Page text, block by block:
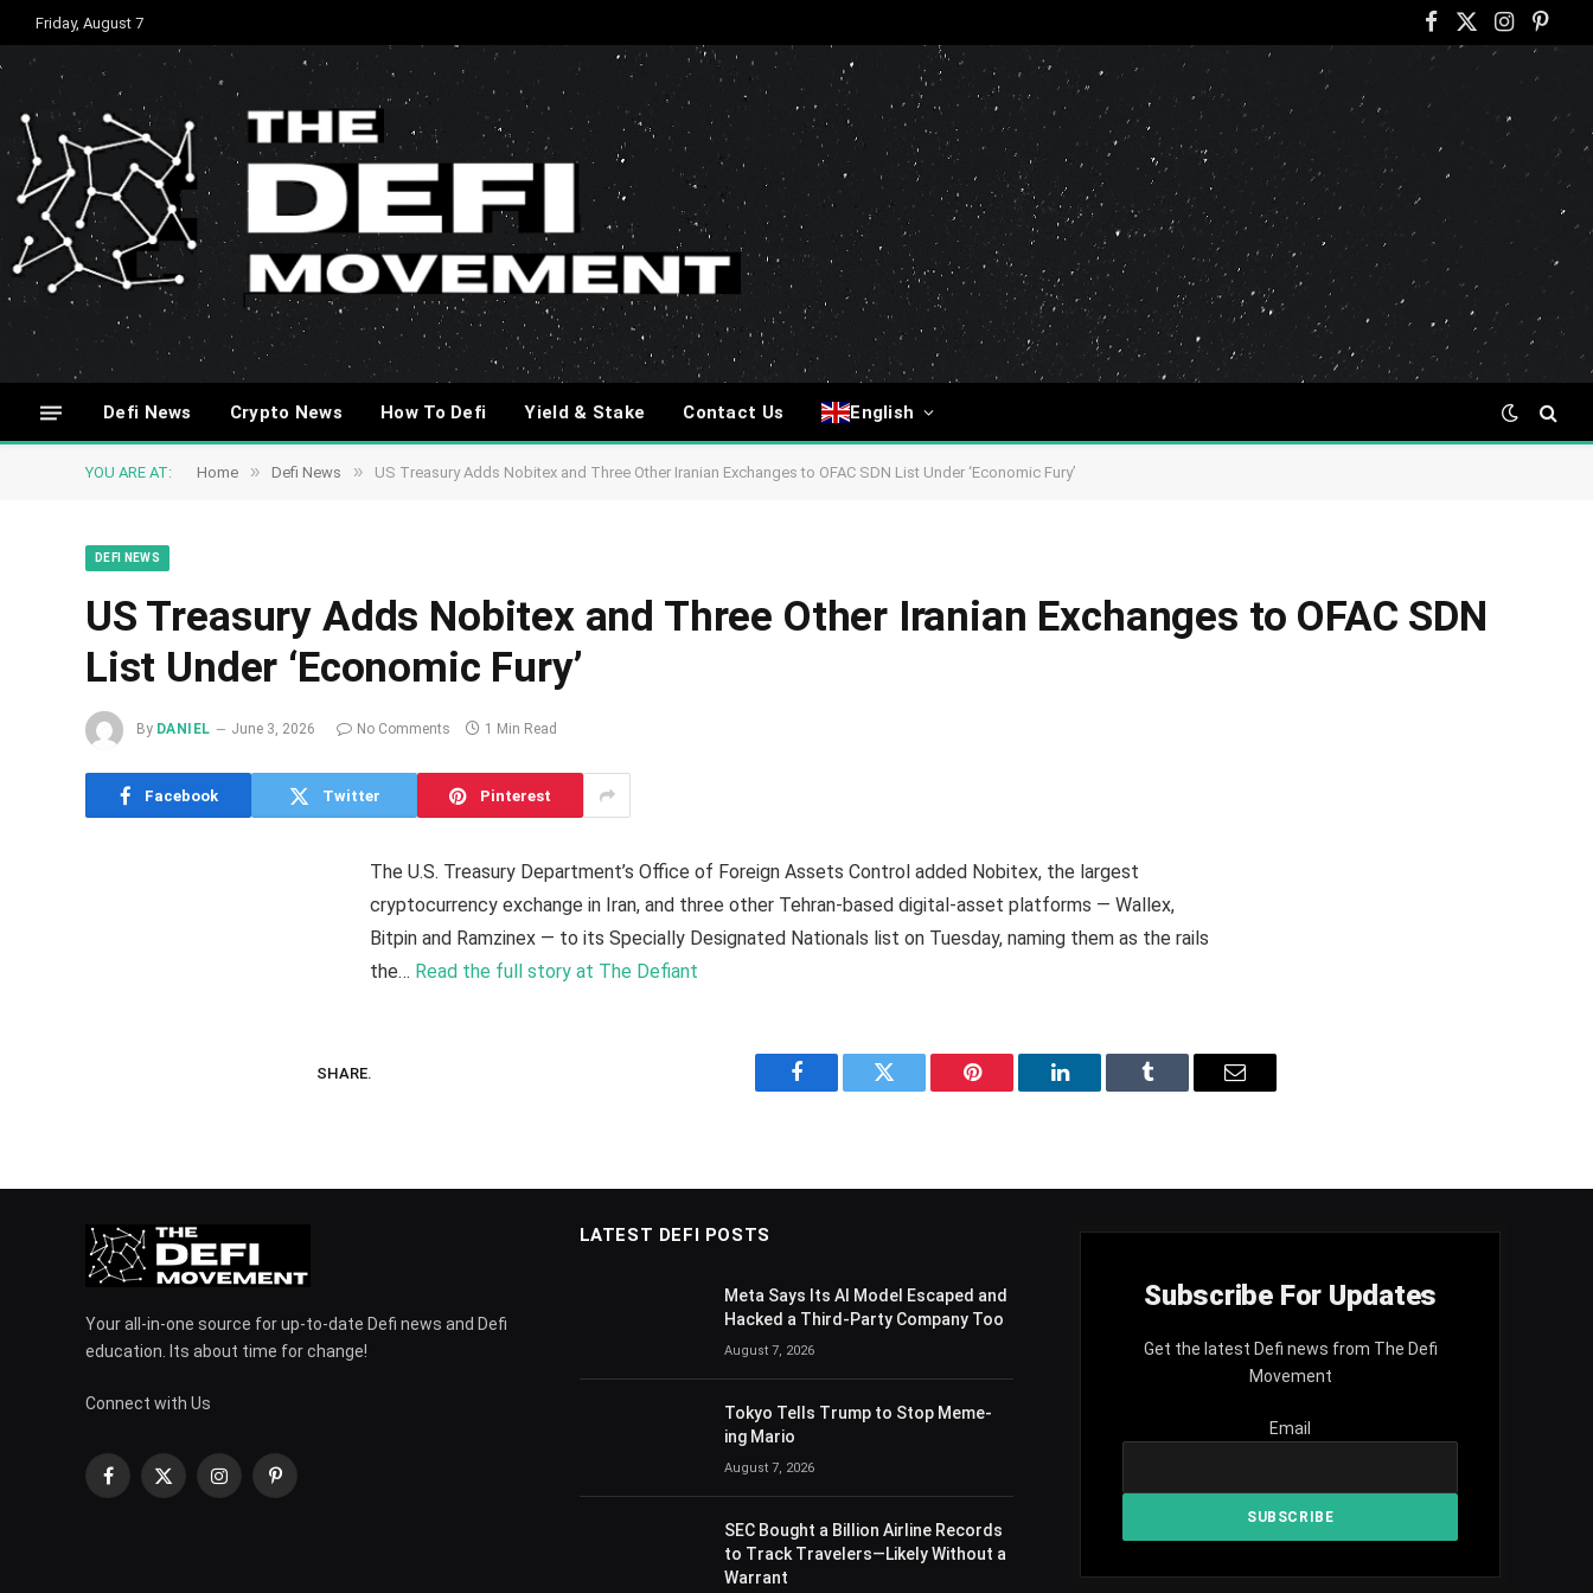
Friday, August 7
Facebook
X
(Twitter)
Instagram
Defi News Crypto News How To Defi Yield & Stake Contact Us English
YOU ARE AT: Home » Defi News » US Treasury Adds Nobitex and Three Other Iranian Exchanges to OFAC SDN List Under ‘Economic Fury’
DEFI NEWS
US Treasury Adds Nobitex and Three Other Iranian Exchanges to OFAC SDN
List Under ‘Economic Fury’
By DANIEL June 3, 2026 No Comments 1 Min Read
Facebook Twitter Pinterest
The U.S. Treasury Department’s Office of Foreign Assets Control added Nobitex, the largest
cryptocurrency exchange in Iran, and three other Tehran-based digital-asset platforms — Wallex,
Bitpin and Ramzinex — to its Specially Designated Nationals list on Tuesday, naming them as the rails
the… Read the full story at The Defiant
SHARE.
Facebook Twitter Pinterest LinkedIn Tumblr Email
Your all-in-one source for up-to-date Defi news and Defi
education. Its about time for change!
Connect with Us
Facebook
X
InstagramPinterest
LATEST DEFI POSTS
Meta Says Its AI Model Escaped and
Hacked a Third-Party Company Too
August 7, 2026
Tokyo Tells Trump to Stop Meme-
ing Mario
August 7, 2026
SEC Bought a Billion Airline Records
to Track Travelers—Likely Without a
Warrant
Subscribe For Updates
Get the latest Defi news from The Defi
Movement
Email